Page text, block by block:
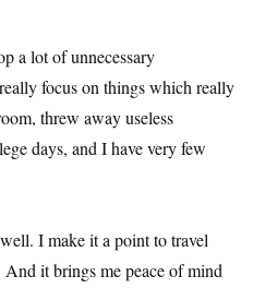
a lot of unnecessary
focus on things which really
threw away useless
days, and I have very few
I make it a point to travel
it brings me peace of mind